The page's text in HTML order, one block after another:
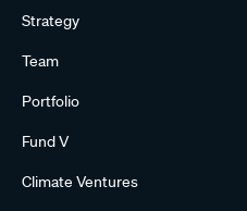
Strategy
Team
Portfolio
Fund V
Climate Ventures